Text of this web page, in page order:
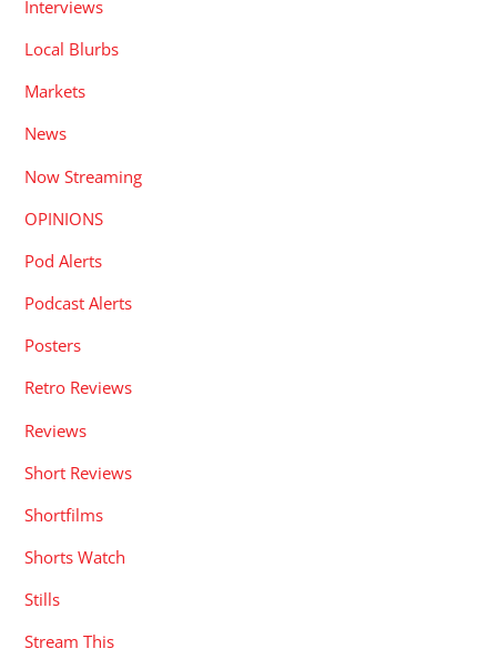
Interviews
Local Blurbs
Markets
News
Now Streaming
OPINIONS
Pod Alerts
Podcast Alerts
Posters
Retro Reviews
Reviews
Short Reviews
Shortfilms
Shorts Watch
Stills
Stream This